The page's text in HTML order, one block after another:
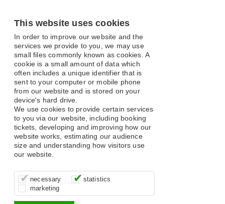
This website uses cookies
In order to improve our website and the
services we provide to you, we may use
small files commonly known as cookies. A
cookie is a small amount of data which
often includes a unique identifier that is
sent to your computer or mobile phone
from our website and is stored on your
device's hard drive.
We use cookies to provide certain services
to you via our website, including booking
tickets, developing and improving how our
website works, estimating our audience
size and understanding how visitors use
our website.
necessary
These cookies are essential for site
function, for example supporting logging
in, your shopping basket and online
payments.
statistics
It’s important for us to understand how
you use our site so that we can improve
your experience, these cookies allow us
to anonymously collate usage data.
marketing
These cookies allow us to determine
whether our advertising campaigns are
effective by associating your behaviour
with them.